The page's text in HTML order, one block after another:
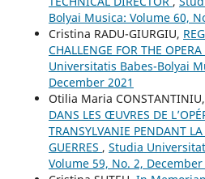
Bolyai Musica: Volume 60,
Cristina RADU-GIURGIU,
CHALLENGE FOR THE
Universitatis Babes-Bolyai
December 2021
Otilia Maria CONSTANTINIU,
DANS LES ŒUVRES DE
TRANSYLVANIE PENDANT
GUERRES , Studia
Volume 59, No. 2, December